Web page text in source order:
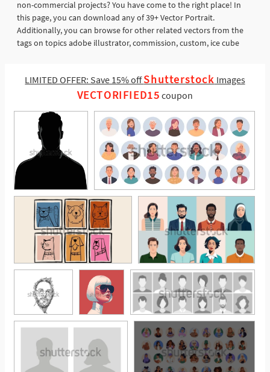
non-commercial projects? You have come to the right place! In
this page, you can download any of 39+ Vector Portrait.
Additionally, you can browse for other related vectors from the
tags on topics adobe illustrator, commission, custom, ice cube
LIMITED OFFER: Save 15% offShutterstock Images
VECTORIFIED15 coupon